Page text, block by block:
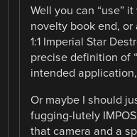
Well you can “use”
novelty book end,
1:1 Imperial Star
precise definition of
intended
Or maybe I should
fugging-lutely
that camera and a